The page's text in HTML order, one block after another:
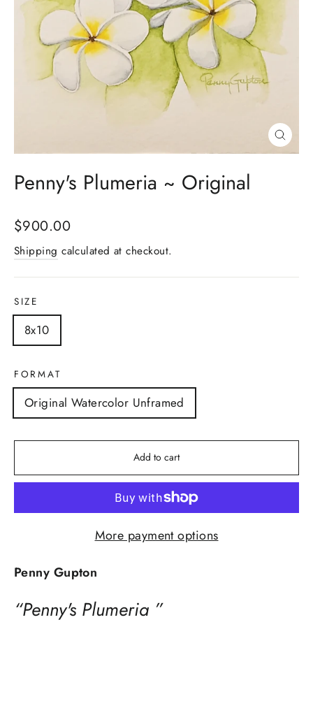
Close
(esc)
Penny's Plumeria ~ Original
Regular
price
$900.00
Shipping calculated at checkout.
SIZE
8x10
FORMAT
Original Watercolor Unframed
Add to cart
More payment options
Penny Gupton
“Penny's Plumeria ”